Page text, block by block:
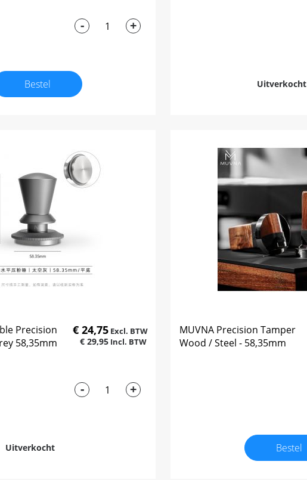
- +
Bestel Uitverkocht
Precision
58,35mm
€ 24,75
€ 29,95
- +
Uitverkocht
MUVNA Precision Tamper
Wood / Steel - 58,35mm
Bestel